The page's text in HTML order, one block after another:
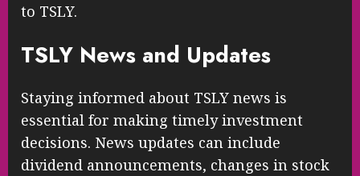
to TSLY.
TSLY News and Updates
Staying informed about TSLY news is
essential for making timely investment
decisions. News updates can include
dividend announcements, changes in stock